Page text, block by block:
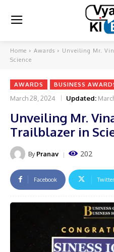
Home Awards
Unveiling Mr.
Science
AWARDS BUSINESS
March 28, 2024 Updated:
Unveiling Mr.
Trailblazer in
By Pranav 202
Facebook Twitter